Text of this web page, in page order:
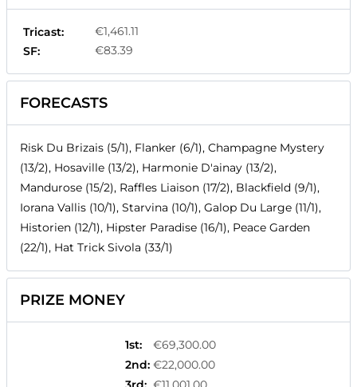
Tricast:
€1,461.11
SF:
€83.39
FORECASTS
Risk Du Brizais (5/1), Flanker (6/1), Champagne Mystery
(13/2), Hosaville (13/2), Harmonie D'ainay (13/2),
Mandurose (15/2), Raffles Liaison (17/2), Blackfield (9/1),
Iorana Vallis (10/1), Starvina (10/1), Galop Du Large (11/1),
Historien (12/1), Hipster Paradise (16/1), Peace Garden
(22/1), Hat Trick Sivola (33/1)
PRIZE MONEY
1st:
€69,300.00
2nd: €22,000.00